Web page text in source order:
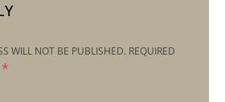
WILL NOT BE PUBLISHED. REQUIRED
*